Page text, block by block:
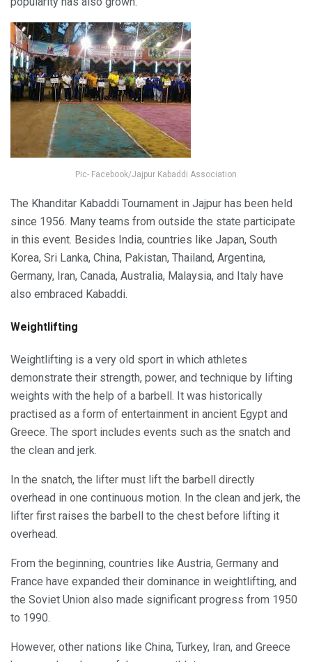
Pic- Facebook/Jajpur Kabaddi Association
The Khanditar Kabaddi Tournament in Jajpur has been held
since 1956. Many teams from outside the state participate
in this event. Besides India, countries like Japan, South
Korea, Sri Lanka, China, Pakistan, Thailand, Argentina,
Germany, Iran, Canada, Australia, Malaysia, and Italy have
also embraced Kabaddi.
Weightlifting
Weightlifting is a very old sport in which athletes
demonstrate their strength, power, and technique by lifting
weights with the help of a barbell. It was historically
practised as a form of entertainment in ancient Egypt and
Greece. The sport includes events such as the snatch and
the clean and jerk.
In the snatch, the lifter must lift the barbell directly
overhead in one continuous motion. In the clean and jerk, the
lifter first raises the barbell to the chest before lifting it
overhead.
From the beginning, countries like Austria, Germany and
France have expanded their dominance in weightlifting, and
the Soviet Union also made significant progress from 1950
to 1990.
However, other nations like China, Turkey, Iran, and Greece